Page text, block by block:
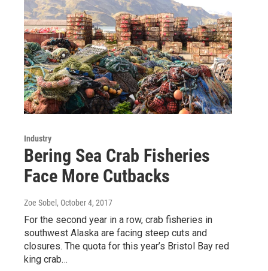
Industry
Bering Sea Crab Fisheries
Face More Cutbacks
Zoe Sobel , October 4, 2017
For the second year in a row, crab fisheries in
southwest Alaska are facing steep cuts and
closures. The quota for this year’s Bristol Bay red
king crab…